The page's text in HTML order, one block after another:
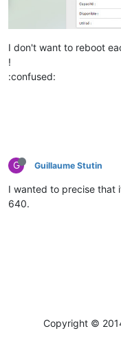
I don't want to reboot
!
:confused:
G Guillaume Stutin
I wanted to precise that
640.
Copyright ©